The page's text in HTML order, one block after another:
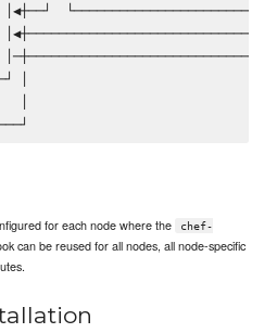
│
for each node where the
chef-
can be reused for all nodes, all node-specific